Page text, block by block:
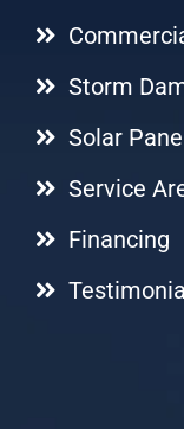
Storm
Solar
Service
Financing